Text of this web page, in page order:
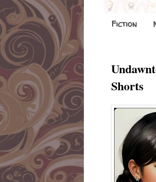
Fiction
Shorts